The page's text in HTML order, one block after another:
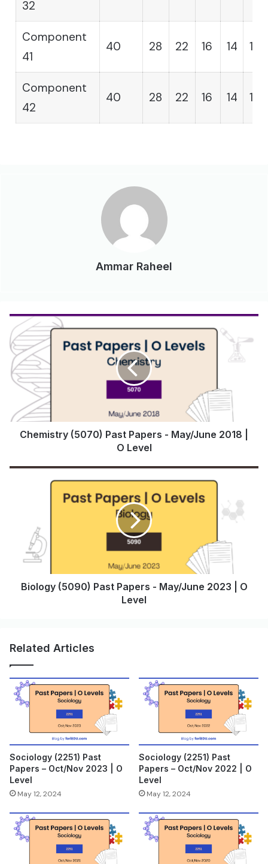
32
Component
41
40 28 22 16 14 12
Component
42
40 28 22 16 14 12
Ammar Raheel
Chemistry (5070) Past Papers - May/June 2018 |
O Level
Biology (5090) Past Papers - May/June 2023 | O
Level
Related Articles
Sociology (2251) Past
Papers – Oct/Nov 2023 | O
Level
May 12, 2024
Sociology (2251) Past
Papers – Oct/Nov 2022 | O
Level
May 12, 2024